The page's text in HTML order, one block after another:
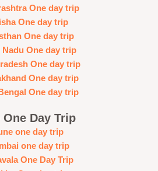
One day trip
One day trip
One day trip
Nadu One day trip
One day trip
One day trip
One day trip
One Day Trip
one day trip
one day trip
One Day Trip